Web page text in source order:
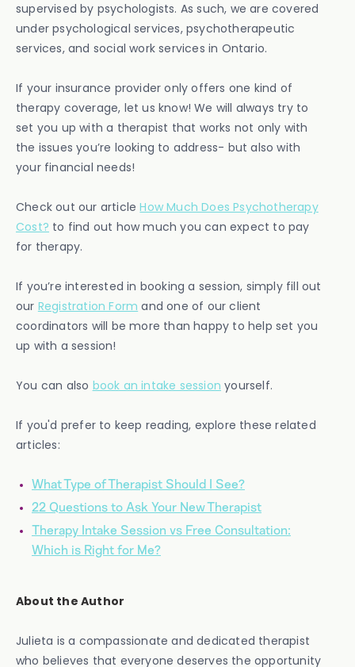
supervised by psychologists. As such, we are covered
under psychological services, psychotherapeutic
services, and social work services in Ontario.
If your insurance provider only offers one kind of
therapy coverage, let us know! We will always try to
set you up with a therapist that works not only with
the issues you’re looking to address- but also with
your financial needs!
Check out our articleHow Much Does Psychotherapy
Cost? to find out how much you can expect to pay
for therapy.
If you’re interested in booking a session, simply fill out
our Registration Form and one of our client
coordinators will be more than happy to help set you
up with a session!
You can also book an intake session yourself.
If you'd prefer to keep reading, explore these related
articles:
What Type of Therapist Should I See?
22 Questions to Ask Your New Therapist
Therapy Intake Session vs Free Consultation:
Which is Right for Me?
About the Author
Julieta is a compassionate and dedicated therapist
who believes that everyone deserves the opportunity